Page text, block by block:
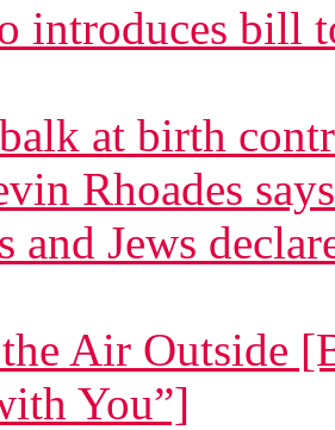
introduces bill
at birth
Rhoades says
and Jews
Air Outside
You”]